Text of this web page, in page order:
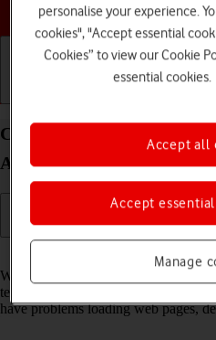
Choose a
Clear browser data on
Android 10.0
When you use your phone's internet
temporarily in the browser memory,
have problems loading web pages,
personalise your experience.
cookies", "Accept essential
Cookies” to view our Cookie
essential cookies.
Manage
Accept
Accept all